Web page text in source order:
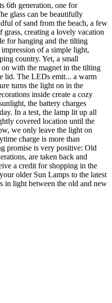
6th generation, one for
glass can be beautifully
of sand from the beach, a few
creating a lovely vacation
for hanging and the tilting
of a simple light,
country. Yet, a small
with the magnet in the tilting
lid. The LEDs emit... a warm
turns the light on in the
inside create a cozy
the battery charges
In a test, the lamp lit up all
covered location until the
we only leave the light on
charge is more than
promise is very positive: Old
are taken back and
a credit for shopping in the
older Sun Lamps to the latest
in light between the old and new